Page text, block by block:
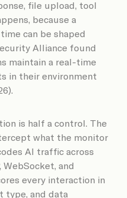
file upload, tool
because a
can be shaped
Alliance found
maintain a real-time
in their environment
is half a control. The
what the monitor
AI traffic across
WebSocket, and
every interaction in
type, and data